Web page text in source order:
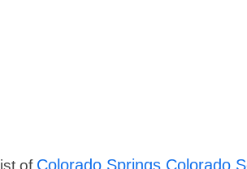
of Colorado Springs Colorado